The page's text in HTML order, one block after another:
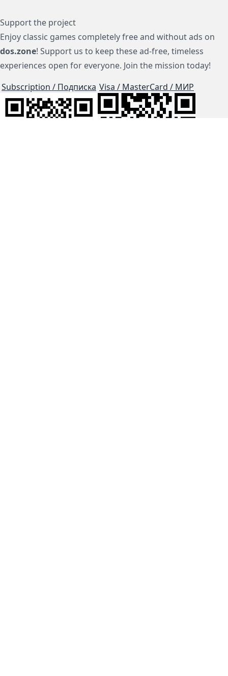
Support the project
Enjoy classic games completely free and without ads on
dos.zone! Support us to keep these ad-free, timeless
experiences open for everyone. Join the mission today!
Subscription / Подписка Visa / MasterCard / МИР